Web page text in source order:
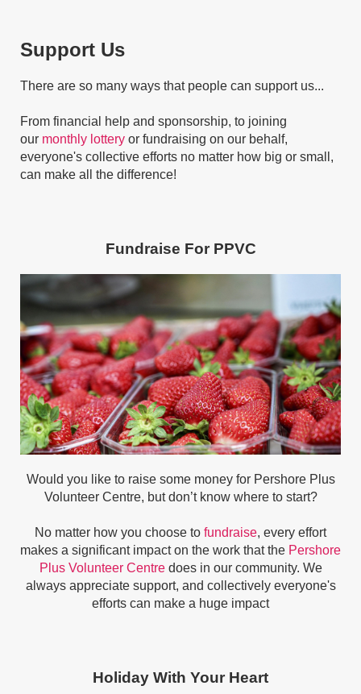
Support Us
There are so many ways that people can support us...
From financial help and sponsorship, to joining
our monthly lottery or fundraising on our behalf,
everyone's collective efforts no matter how big or small,
can make all the difference!
Fundraise For PPVC
Would you like to raise some money for Pershore Plus
Volunteer Centre, but don’t know where to start?
No matter how you choose to fundraise, every effort
makes a significant impact on the work that the Pershore
Plus Volunteer Centre does in our community. We
always appreciate support, and collectively everyone's
efforts can make a huge impact
Holiday With Your Heart